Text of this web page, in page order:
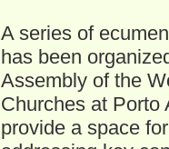
A series of
has been
Assembly of the
Churches at Porto
provide a space